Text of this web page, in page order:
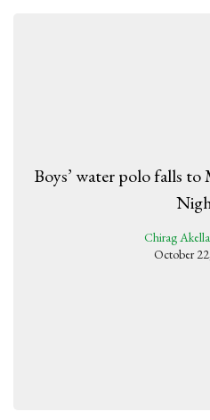
Boys’ water polo falls
Chirag Akella
October